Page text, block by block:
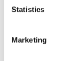
Statistics
Marketing
Now based
home